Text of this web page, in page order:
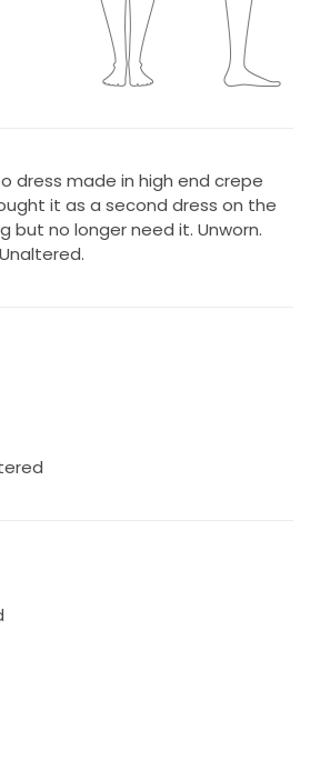
dress made in high end crepe
it as a second dress on the
but no longer need it. Unworn.